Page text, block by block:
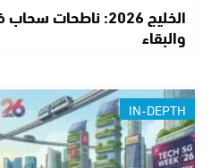
الخليج 2026:
والبقاء
IN-DEPTH